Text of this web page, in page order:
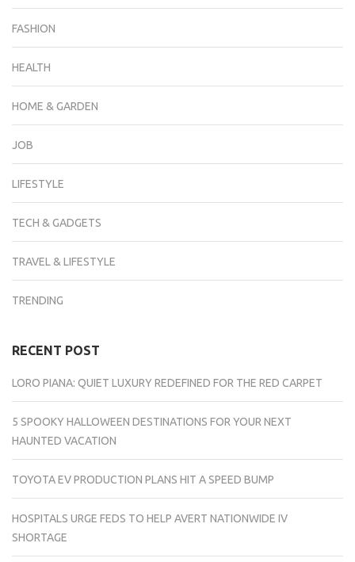
FASHION
HEALTH
HOME & GARDEN
JOB
LIFESTYLE
TECH & GADGETS
TRAVEL & LIFESTYLE
TRENDING
RECENT POST
LORO PIANA: QUIET LUXURY REDEFINED FOR THE RED CARPET
5 SPOOKY HALLOWEEN DESTINATIONS FOR YOUR NEXT
HAUNTED VACATION
TOYOTA EV PRODUCTION PLANS HIT A SPEED BUMP
HOSPITALS URGE FEDS TO HELP AVERT NATIONWIDE IV
SHORTAGE